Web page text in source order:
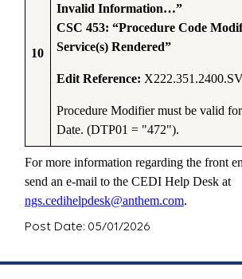
10
Invalid Information…”
CSC 453: “Procedure Code
Service(s) Rendered”
Edit Reference:
Procedure Modifier must be valid
Date. (DTP01 = "472").
For more information regarding the front
send an e-mail to the CEDI Help Desk at
ngs.cedihelpdesk@anthem.com.
Post Date: 05/01/2026